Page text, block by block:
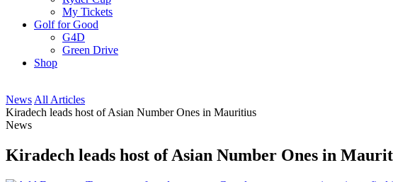
My Tickets
Golf for Good
G4D
Green Drive
Shop
News All Articles
Kiradech leads host of Asian Number Ones in Mauritius
News
Kiradech leads host of Asian Number Ones in